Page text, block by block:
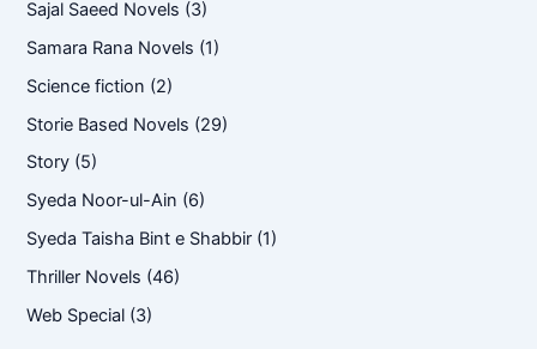
Sajal Saeed Novels (3)
Samara Rana Novels (1)
Science fiction (2)
Storie Based Novels (29)
Story (5)
Syeda Noor-ul-Ain (6)
Syeda Taisha Bint e Shabbir (1)
Thriller Novels (46)
Web Special (3)